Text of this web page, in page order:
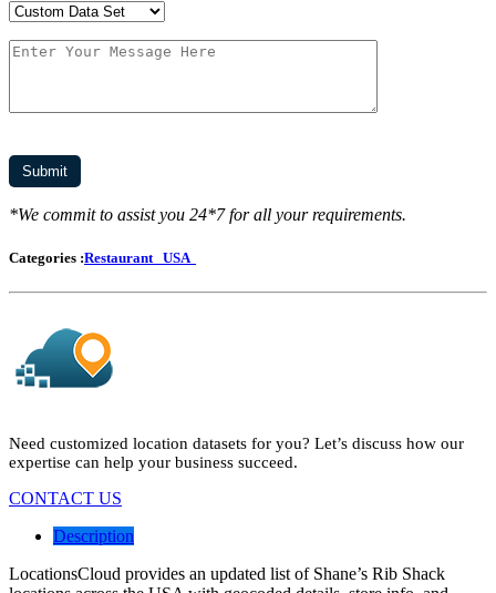
*We commit to assist you 24*7 for all your requirements.
Categories :Restaurant USA
Need customized location datasets for you? Let’s discuss how our
expertise can help your business succeed.
CONTACT US
Description
LocationsCloud provides an updated list of Shane’s Rib Shack